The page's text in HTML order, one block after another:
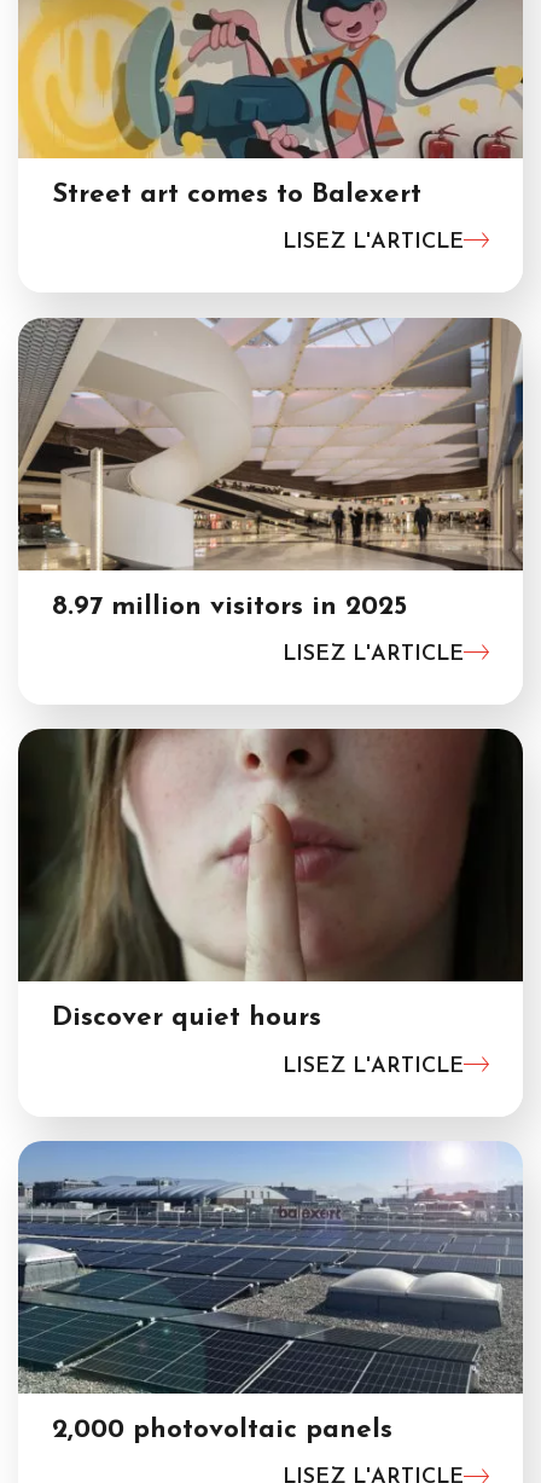
Street art comes to Balexert
LISEZ L'ARTICLE
8.97 million visitors in 2025
LISEZ L'ARTICLE
Discover quiet hours
LISEZ L'ARTICLE
2,000 photovoltaic panels
LISEZ L'ARTICLE